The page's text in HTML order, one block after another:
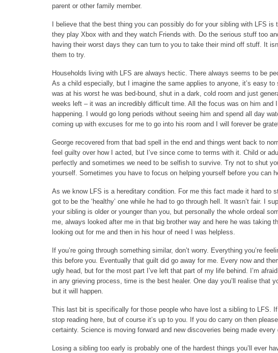
parent or other family member.
I believe that the best thing you can possibly do for your sibling with LFS
they play Xbox with and they watch Friends with. Do the serious stuff too
having their worst days they can turn to you to take their mind off stuff. It
them to try.
Households living with LFS are always hectic. There always seems to be
As a child especially, but I imagine the same applies to anyone, it’s easy
was at his worst he was bed-bound, shut in a dark, cold room and just
weeks left – it was an incredibly difficult time. All the focus was on him
happening. I would go long periods without seeing him and spend all day
coming up with excuses for me to go into his room and I will forever be
George recovered from that bad spell in the end and things went back to
feel guilty over how I acted, but I’ve since come to terms with it. Child or
perfectly and sometimes we need to be selfish to survive. Try not to shut
yourself. Sometimes you have to focus on helping yourself before you can
As we know LFS is a hereditary condition. For me this fact made it hard to
got to be the ‘healthy’ one while he had to go through hell. It wasn’t fair. I
your sibling is older or younger than you, but personally the whole ordeal
me, always looked after me in that big brother way and here he was
looking out for me and then in his hour of need I was helpless.
If you’re going through something similar, don’t worry. Everything you’re
this before you. Eventually that guilt did go away for me. Every now and
ugly head, but for the most part I’ve left that part of my life behind. I’m
in any grieving process, time is the best healer. One day you’ll realise that
but it will happen.
This last bit is specifically for those people who have lost a sibling to LFS.
stop reading here, but of course it’s up to you. If you do carry on then
certainty. Science is moving forward and new discoveries being made
Losing a sibling too early is probably one of the hardest things you’ll ever